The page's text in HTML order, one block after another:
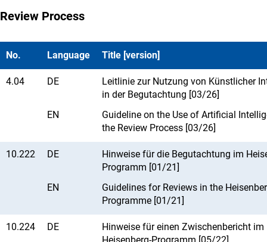
Review Process
No. Language Title [version]
4.04 DE
Leitlinie zur Nutzung von Künstlicher
in der Begutachtung [03/26]
EN
Guideline on the Use of Artificial
the Review Process [03/26]
10.222 DE
Hinweise für die Begutachtung im
Programm [01/21]
EN
Guidelines for Reviews in the
Programme [01/21]
10.224 DE
Hinweise für einen Zwischenbericht im
Heisenberg-Programm [05/22]